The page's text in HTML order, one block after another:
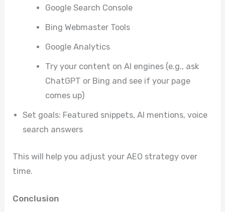
Google Search Console
Bing Webmaster Tools
Google Analytics
Try your content on AI engines (e.g., ask
ChatGPT or Bing and see if your page
comes up)
Set goals: Featured snippets, AI mentions, voice
search answers
This will help you adjust your AEO strategy over
time.
Conclusion